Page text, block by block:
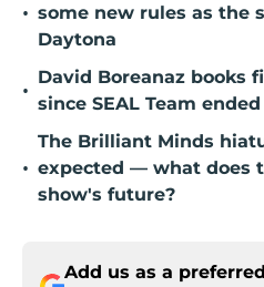
• some new rules as the
Daytona
•
David Boreanaz books
since SEAL Team
•
The Brilliant Minds
expected — what does
show's future?
Add us as a